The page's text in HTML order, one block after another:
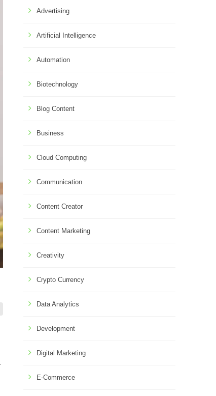
Advertising
Artificial Intelligence
Automation
Biotechnology
Blog Content
Business
Cloud Computing
Communication
Content Creator
Content Marketing
Creativity
Crypto Currency
Data Analytics
Development
Digital Marketing
E-Commerce